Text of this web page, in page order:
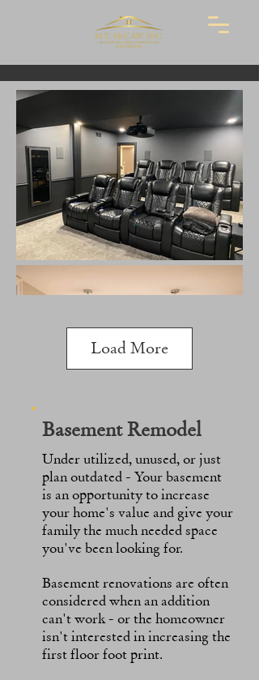
Basement Remodel
Under utilized, unused, or just
plan outdated - Your basement
is an opportunity to increase
your home's value and give your
family the much needed space
you've been looking for.
Basement renovations are often
considered when an addition
can't work - or the homeowner
isn't interested in increasing the
first floor foot print.
Load More